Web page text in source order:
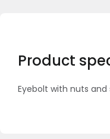
Product
Eyebolt with nuts and